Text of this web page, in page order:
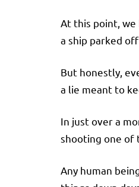
At this point, we
a ship parked
But honestly,
a lie meant to
In just over a
shooting one of
Any human